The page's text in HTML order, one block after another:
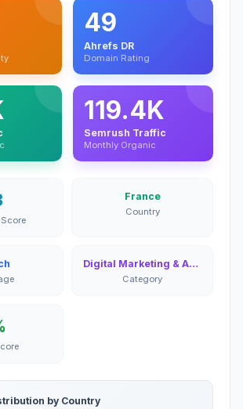
49
Ahrefs DR
Domain Rating
119.4K
Semrush Traffic
Monthly Organic
France
Country
Digital Marketing & Advertising
Category
by Country